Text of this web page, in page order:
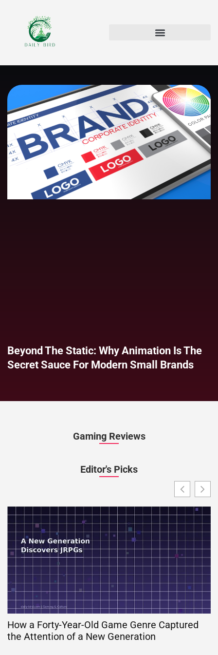
Beyond The Static: Why Animation Is The
Secret Sauce For Modern Small Brands
Gaming Reviews
Editor's Picks
How a Forty-Year-Old Game Genre Captured
the Attention of a New Generation